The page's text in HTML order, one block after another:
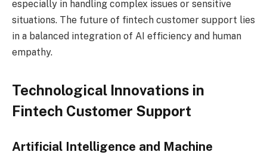
especially in handling complex issues or sensitive
situations. The future of fintech customer support lies
in a balanced integration of AI efficiency and human
empathy.
Technological Innovations in
Fintech Customer Support
Artificial Intelligence and Machine